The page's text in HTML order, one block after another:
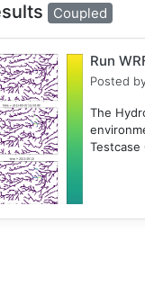
Coupled
Run
Posted
The
Testcase